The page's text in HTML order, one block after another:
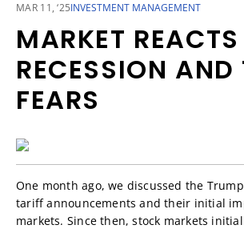
MAR 11, ‘25INVESTMENT MANAGEMENT
MARKET
RECESSION AND
FEARS
One month ago, we discussed the
tariff announcements and their initial
markets. Since then, stock markets